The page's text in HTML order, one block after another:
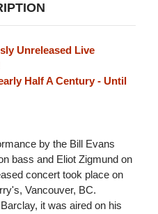
Unreleased Live
Half A Century - Until
by the Bill Evans
bass and Eliot Zigmund on
concert took place on
Vancouver, BC.
it was aired on his